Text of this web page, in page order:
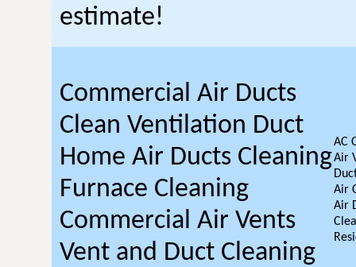
estimate!
Commercial Air Ducts
Clean Ventilation Duct
Home Air Ducts Cleaning
Furnace Cleaning
Commercial Air Vents
Vent and Duct Cleaning
AC
Air
Air
Air